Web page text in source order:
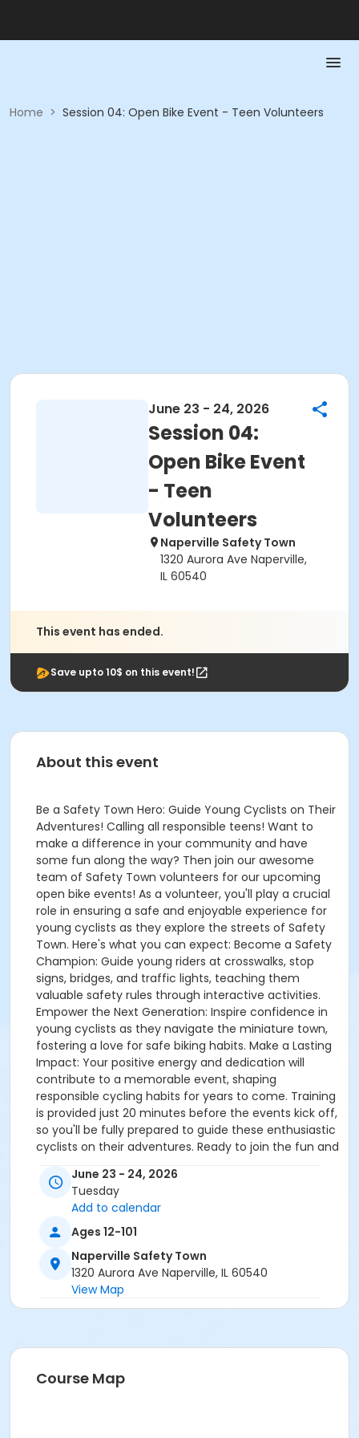
Home > Session 04: Open Bike Event - Teen Volunteers
June 23 - 24, 2026
Session 04:
Open Bike Event
- Teen
Volunteers
Naperville Safety Town
1320 Aurora Ave Naperville,
IL 60540
This event has ended.
Save upto 10$ on this event!
About this event
Be a Safety Town Hero: Guide Young Cyclists on Their
Adventures! Calling all responsible teens! Want to
make a difference in your community and have
some fun along the way? Then join our awesome
team of Safety Town volunteers for our upcoming
open bike events! As a volunteer, you'll play a crucial
role in ensuring a safe and enjoyable experience for
young cyclists as they explore the streets of Safety
Town. Here's what you can expect: Become a Safety
Champion: Guide young riders at crosswalks, stop
signs, bridges, and traffic lights, teaching them
valuable safety rules through interactive activities.
Empower the Next Generation: Inspire confidence in
young cyclists as they navigate the miniature town,
fostering a love for safe biking habits. Make a Lasting
Impact: Your positive energy and dedication will
contribute to a memorable event, shaping
responsible cycling habits for years to come. Training
is provided just 20 minutes before the events kick off,
so you'll be fully prepared to guide these enthusiastic
cyclists on their adventures. Ready to join the fun and
June 23 - 24, 2026
Tuesday
Add to calendar
Ages 12-101
Naperville Safety Town
1320 Aurora Ave Naperville, IL 60540
View Map
Course Map